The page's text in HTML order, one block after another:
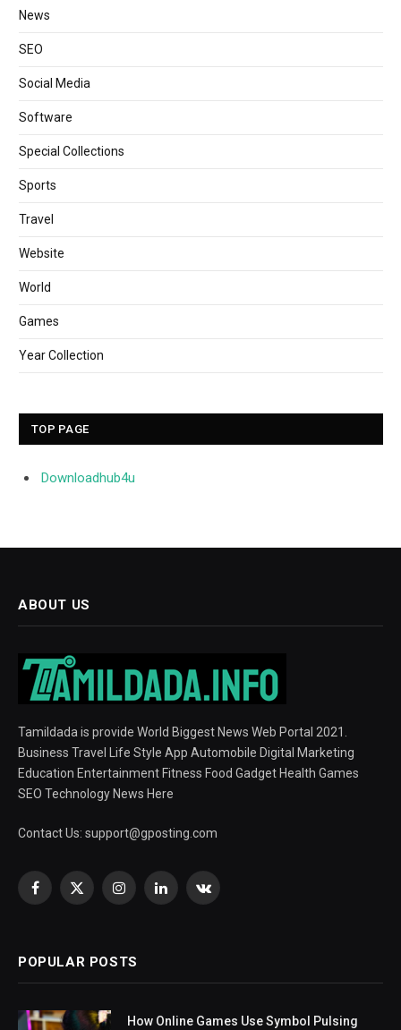
News
SEO
Social Media
Software
Special Collections
Sports
Travel
Website
World
Games
Year Collection
TOP PAGE
Downloadhub4u
ABOUT US
Tamildada is provide World Biggest News Web Portal 2021.
Business Travel Life Style App Automobile Digital Marketing
Education Entertainment Fitness Food Gadget Health Games
SEO Technology News Here
Contact Us: support@gposting.com
Facebook
X
InstagramLinkedInVKontakte
POPULAR POSTS
How Online Games Use Symbol Pulsing